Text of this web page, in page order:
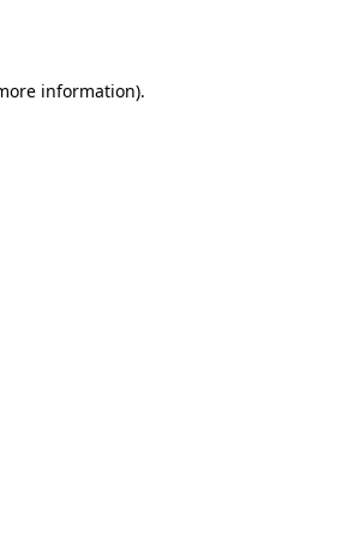
information).